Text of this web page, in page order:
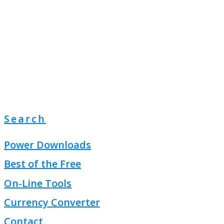
Search
Power Downloads
Best of the Free
On-Line Tools
Currency Converter